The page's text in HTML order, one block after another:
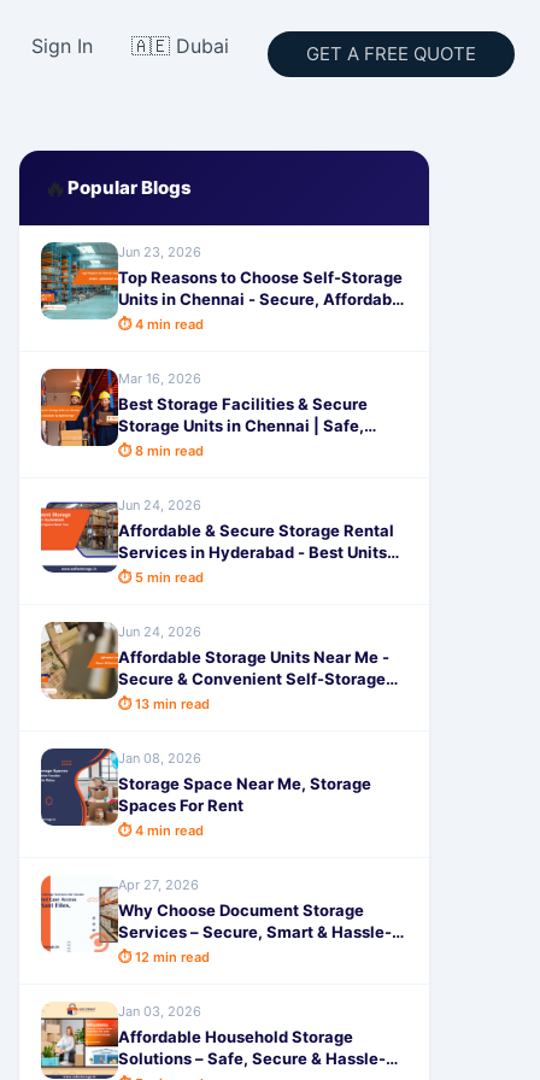
Sign In 🇦🇪 Dubai GET A FREE QUOTE
🔥 Popular Blogs
Jun 23, 2026
Top Reasons to Choose Self-Storage
Units in Chennai - Secure, Affordable
& Smart Space Solutions
⏱ 4 min read
Mar 16, 2026
Best Storage Facilities & Secure
Storage Units in Chennai | Safe,
Affordable Space Solutions by
⏱ 8 min read
Jun 24, 2026
Affordable & Secure Storage Rental
Services in Hyderabad - Best Units
Near You by SafeStorage
⏱ 5 min read
Jun 24, 2026
Affordable Storage Units Near Me -
Secure & Convenient Self-Storage
Solutions
⏱ 13 min read
Jan 08, 2026
Storage Space Near Me, Storage
Spaces For Rent
⏱ 4 min read
Apr 27, 2026
Why Choose Document Storage
Services – Secure, Smart & Hassle-
Free
⏱ 12 min read
Jan 03, 2026
Affordable Household Storage
Solutions – Safe, Secure & Hassle-